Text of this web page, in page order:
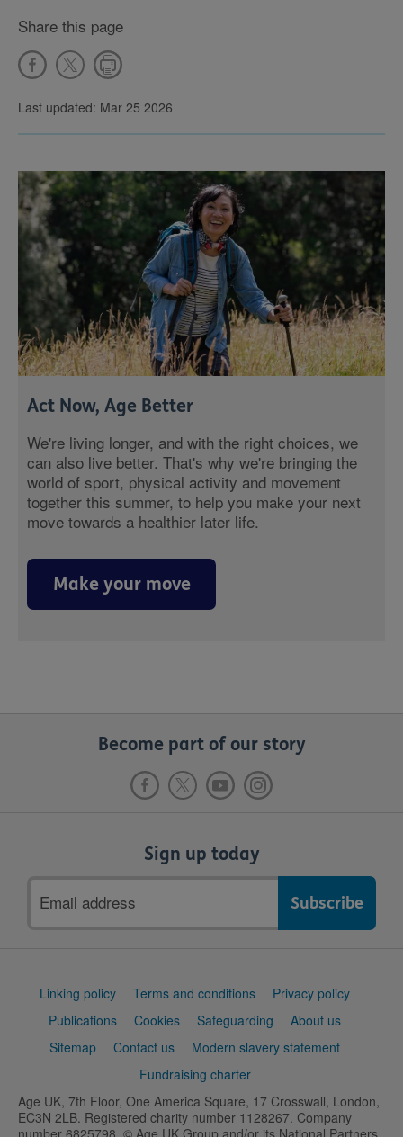
Share this page
Last updated: Mar 25 2026
Act Now, Age Better
We're living longer, and with the right choices, we
can also live better. That's why we're bringing the
world of sport, physical activity and movement
together this summer, to help you make your next
move towards a healthier later life.
Make your move
Become part of our story
Sign up today
address
Support
Linking policy Terms and conditions
Privacy policy
Publications
Cookies Safeguarding
About us
Sitemap
Contact us
Modern slavery statement
Fundraising charter
Age UK, 7th Floor, One America Square, 17 Crosswall, London,
EC3N 2LB. Registered charity number 1128267. Company
number 6825798. © Age UK Group and/or its National Partners